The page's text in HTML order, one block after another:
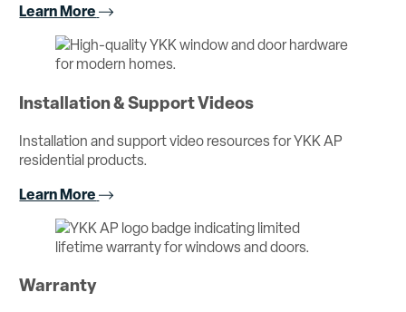
Learn More
Installation & Support Videos
Installation and support video resources for YKK AP
residential products.
Learn More
Warranty